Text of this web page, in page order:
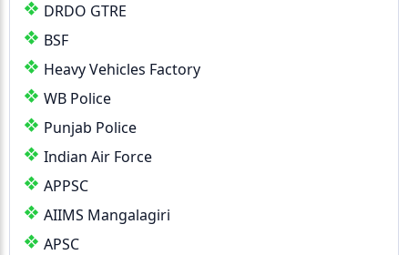
DRDO GTRE
BSF
Heavy Vehicles Factory
WB Police
Punjab Police
Indian Air Force
APPSC
AIIMS Mangalagiri
APSC